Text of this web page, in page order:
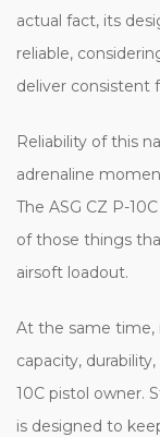
actual fact, its
reliable,
deliver consistent
Reliability of this
adrenaline
The ASG CZ P-
of those things
airsoft loadout.
At the same time,
capacity,
10C pistol owner.
is designed to